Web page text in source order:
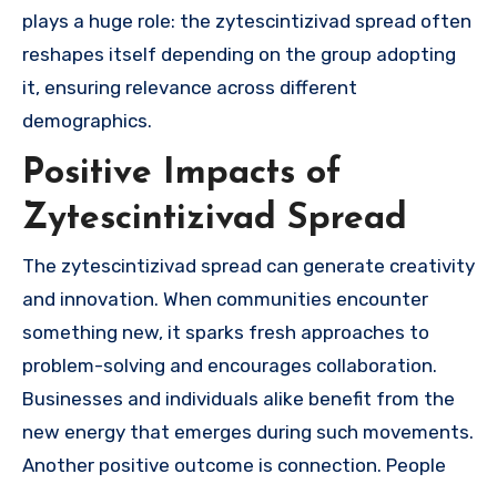
plays a huge role: the zytescintizivad spread often
reshapes itself depending on the group adopting
it, ensuring relevance across different
demographics.
Positive Impacts of
Zytescintizivad Spread
The zytescintizivad spread can generate creativity
and innovation. When communities encounter
something new, it sparks fresh approaches to
problem-solving and encourages collaboration.
Businesses and individuals alike benefit from the
new energy that emerges during such movements.
Another positive outcome is connection. People